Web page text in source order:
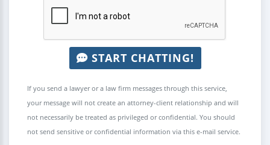
START CHATTING!
If you send a lawyer or a law firm messages through this service,
your message will not create an attorney-client relationship and will
not necessarily be treated as privileged or confidential. You should
not send sensitive or confidential information via this e-mail service.